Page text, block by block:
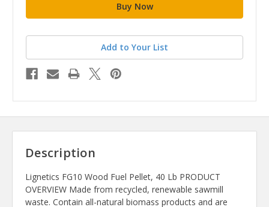
Add to Your List
Description
Lignetics FG10 Wood Fuel Pellet, 40 Lb PRODUCT
OVERVIEW Made from recycled, renewable sawmill
waste. Contain all-natural biomass products and are